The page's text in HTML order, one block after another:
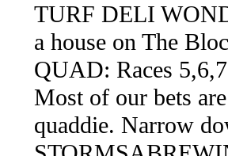
TURF DELI
a house on The
QUAD: Races
Most of our bets
quaddie. Narrow